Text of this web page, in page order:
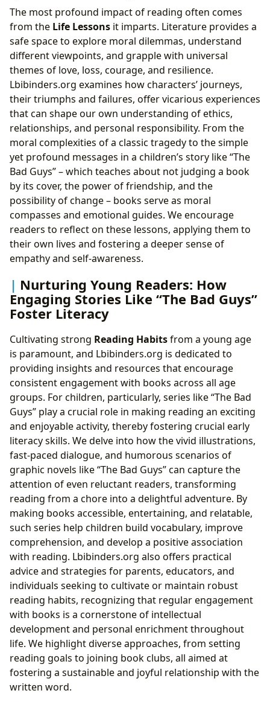
The most profound impact of reading often comes
from the Life Lessons it imparts. Literature provides a
safe space to explore moral dilemmas, understand
different viewpoints, and grapple with universal
themes of love, loss, courage, and resilience.
Lbibinders.org examines how characters’ journeys,
their triumphs and failures, offer vicarious experiences
that can shape our own understanding of ethics,
relationships, and personal responsibility. From the
moral complexities of a classic tragedy to the simple
yet profound messages in a children’s story like “The
Bad Guys” – which teaches about not judging a book
by its cover, the power of friendship, and the
possibility of change – books serve as moral
compasses and emotional guides. We encourage
readers to reflect on these lessons, applying them to
their own lives and fostering a deeper sense of
empathy and self-awareness.
Nurturing Young Readers: How
Engaging Stories Like “The Bad Guys”
Foster Literacy
Cultivating strong Reading Habitsfrom a young age
is paramount, and Lbibinders.org is dedicated to
providing insights and resources that encourage
consistent engagement with books across all age
groups. For children, particularly, series like “The Bad
Guys” play a crucial role in making reading an exciting
and enjoyable activity, thereby fostering crucial early
literacy skills. We delve into how the vivid illustrations,
fast-paced dialogue, and humorous scenarios of
graphic novels like “The Bad Guys” can capture the
attention of even reluctant readers, transforming
reading from a chore into a delightful adventure. By
making books accessible, entertaining, and relatable,
such series help children build vocabulary, improve
comprehension, and develop a positive association
with reading. Lbibinders.org also offers practical
advice and strategies for parents, educators, and
individuals seeking to cultivate or maintain robust
reading habits, recognizing that regular engagement
with books is a cornerstone of intellectual
development and personal enrichment throughout
life. We highlight diverse approaches, from setting
reading goals to joining book clubs, all aimed at
fostering a sustainable and joyful relationship with the
written word.